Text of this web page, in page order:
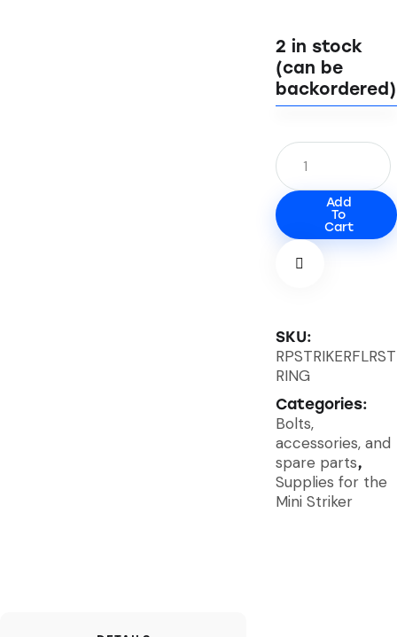
2 in stock
(can be
backordered)
Add
To
Cart
SKU:
RPSTRIKERFLRST
RING
Categories:
Bolts,
accessories, and
spare parts,
Supplies for the
Mini Striker